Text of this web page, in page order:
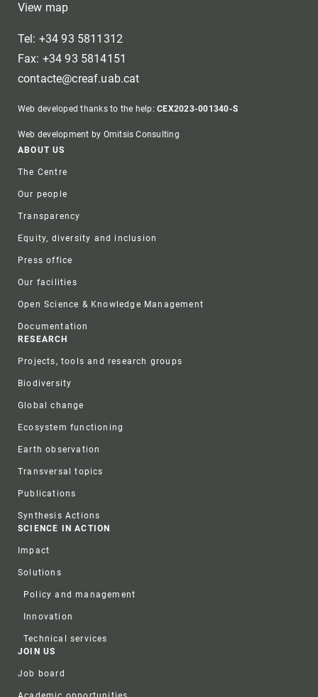
View map
Tel: +34 93 5811312
Fax: +34 93 5814151
contacte@creaf.uab.cat
Web developed thanks to the help:CEX2023-001340-S
Web development by Omitsis Consulting
Footer
ABOUT US
The Centre
Our people
Transparency
Equity, diversity and inclusion
Press office
Our facilities
Open Science & Knowledge Management
Documentation
RESEARCH
Projects, tools and research groups
Biodiversity
Global change
Ecosystem functioning
Earth observation
Transversal topics
Publications
Synthesis Actions
SCIENCE IN ACTION
Impact
Solutions
Policy and management
Innovation
Technical services
JOIN US
Job board